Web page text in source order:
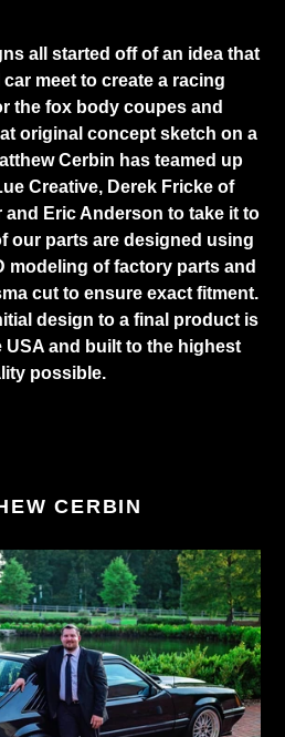
all started off of an idea that
meet to create a racing
the fox body coupes and
original concept sketch on a
Cerbin has teamed up
Creative, Derek Fricke of
and Eric Anderson to take it to
our parts are designed using
modeling of factory parts and
cut to ensure exact fitment.
design to a final product is
USA and built to the highest
possible.
CERBIN